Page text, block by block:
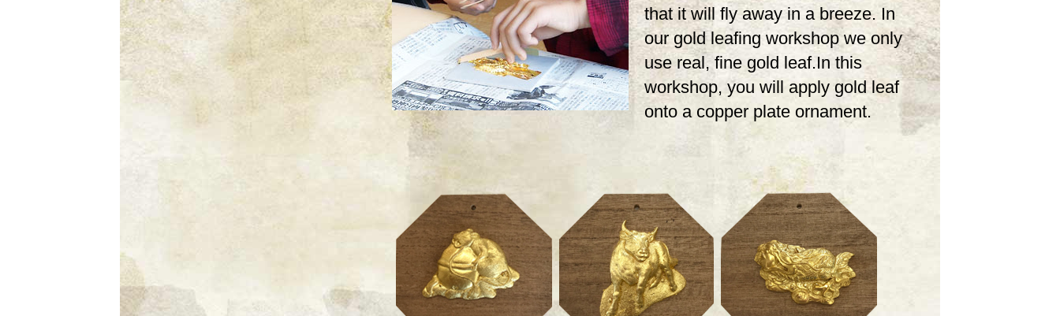
that it will fly away in a breeze. In
our gold leafing workshop we only
use real, fine gold leaf.In this
workshop, you will apply gold leaf
onto a copper plate ornament.